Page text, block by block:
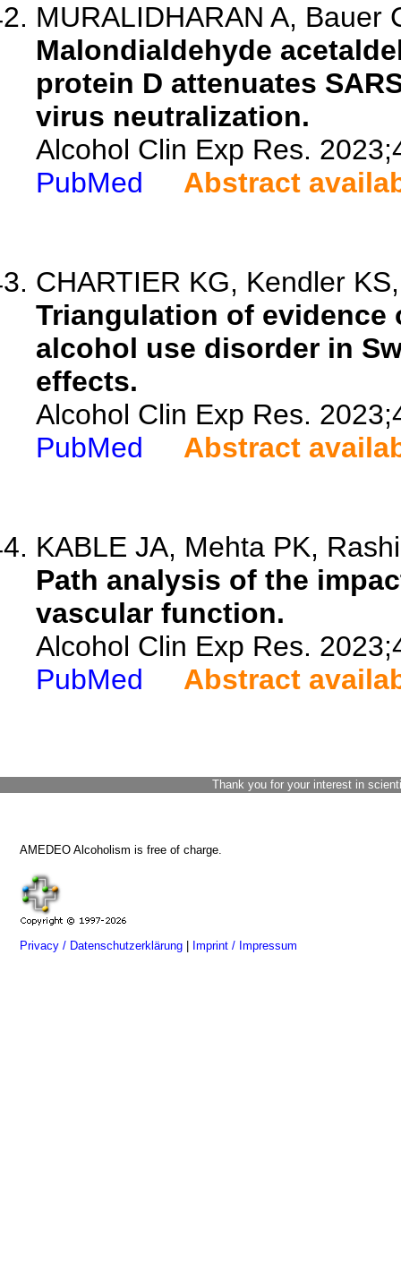
MURALIDHARAN A, Bauer
Malondialdehyde
protein D attenuates
virus neutralization.
Alcohol Clin Exp Res.
PubMed
Abstract
CHARTIER KG, Kendler
Triangulation of
alcohol use disorder in
effects.
Alcohol Clin Exp Res.
PubMed
Abstract
KABLE JA, Mehta PK,
Path analysis of the
vascular function.
Alcohol Clin Exp Res.
PubMed
Abstract
Thank you for your interest in
AMEDEO Alcoholism is free of charge.
Privacy / Datenschutzerklärung Imprint / Impressum